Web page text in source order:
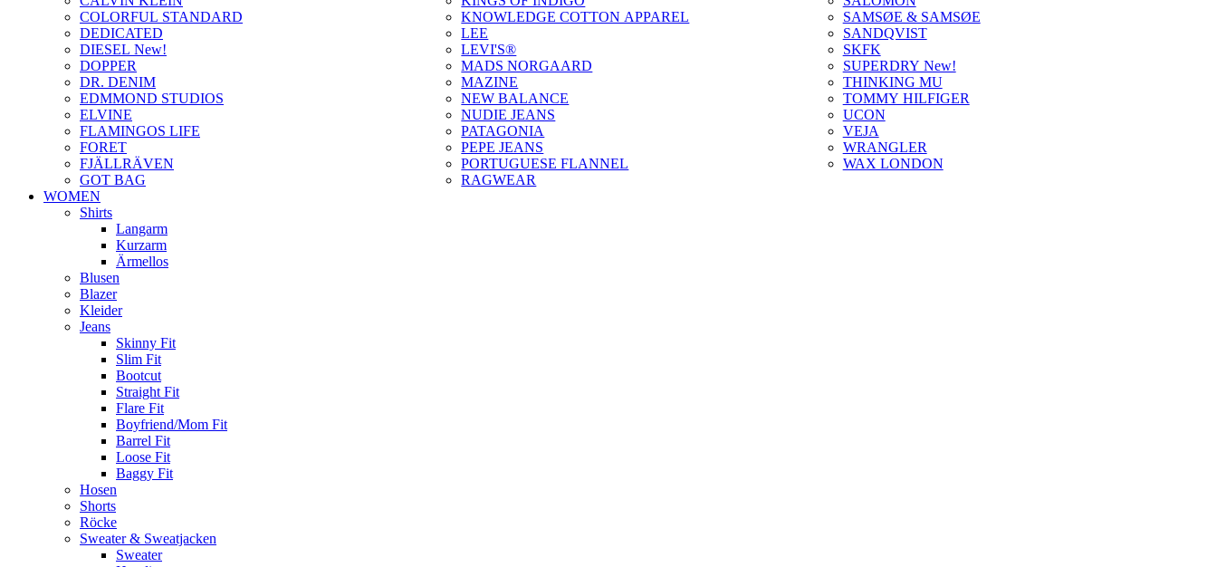
COLORFUL STANDARD
DEDICATED
DIESEL New!
DOPPER
DR. DENIM
EDMMOND STUDIOS
ELVINE
FLAMINGOS LIFE
FORET
FJÄLLRÄVEN
GOT BAG
KNOWLEDGE COTTON APPAREL
LEE
LEVI'S®
MADS NORGAARD
MAZINE
NEW BALANCE
NUDIE JEANS
PATAGONIA
PEPE JEANS
PORTUGUESE FLANNEL
RAGWEAR
SAMSØE & SAMSØE
SANDQVIST
SKFK
SUPERDRY New!
THINKING MU
TOMMY HILFIGER
UCON
VEJA
WRANGLER
WAX LONDON
WOMEN
Shirts
Langarm
Kurzarm
Ärmellos
Blusen
Blazer
Kleider
Jeans
Skinny Fit
Slim Fit
Bootcut
Straight Fit
Flare Fit
Boyfriend/Mom Fit
Barrel Fit
Loose Fit
Baggy Fit
Hosen
Shorts
Röcke
Sweater & Sweatjacken
Sweater